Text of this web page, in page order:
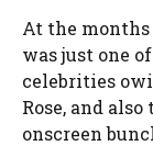
At the months
was just one
celebrities
Rose, and
onscreen